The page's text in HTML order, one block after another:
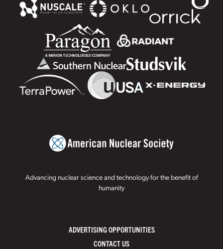
Advancing nuclear science and technology for the benefit of
humanity
ADVERTISING OPPORTUNITIES
CONTACT US